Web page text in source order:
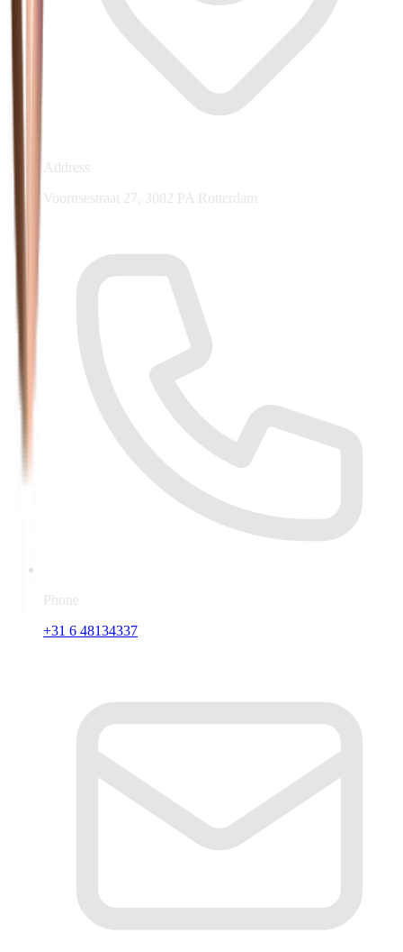
Address
Voornsestraat 27, 3082 PA Rotterdam
Phone
+31 6 48134337